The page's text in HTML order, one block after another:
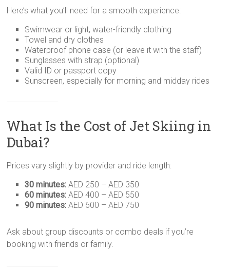
Here’s what you’ll need for a smooth experience:
Swimwear or light, water-friendly clothing
Towel and dry clothes
Waterproof phone case (or leave it with the staff)
Sunglasses with strap (optional)
Valid ID or passport copy
Sunscreen, especially for morning and midday rides
What Is the Cost of Jet Skiing in
Dubai?
Prices vary slightly by provider and ride length:
30 minutes: AED 250 – AED 350
60 minutes: AED 400 – AED 550
90 minutes: AED 600 – AED 750
Ask about group discounts or combo deals if you’re
booking with friends or family.